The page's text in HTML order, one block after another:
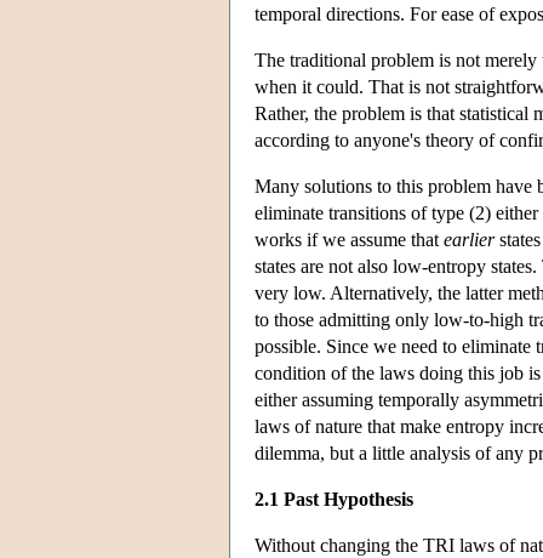
temporal directions. For ease of
The traditional problem is not
when it could. That is not
Rather, the problem is that statistical
according to anyone's theory of
Many solutions to this problem have
eliminate transitions of type (2)
works if we assume that earlier
states are not also low-entropy
very low. Alternatively, the latter
to those admitting only low-to-high
possible. Since we need to eliminate
condition of the laws doing this job
either assuming temporally
laws of nature that make entropy
dilemma, but a little analysis of any
2.1 Past Hypothesis
Without changing the TRI laws of